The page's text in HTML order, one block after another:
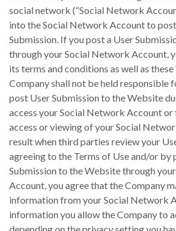
social network (“Social Network
into the Social Network Account to
Submission. If you post a User
through your Social Network Account,
its terms and conditions as well as
Company shall not be held responsible
post User Submission to the Website
access your Social Network Account
access or viewing of your Social
result when third parties review your
agreeing to the Terms of Use and/or by
Submission to the Website through
Account, you agree that the Company
information from your Social Network
information you allow the Company to